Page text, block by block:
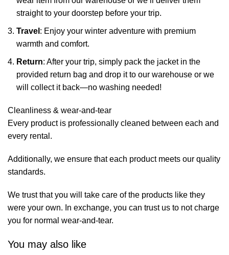
straight to your doorstep before your trip.
Travel : Enjoy your winter adventure with premium
warmth and comfort.
Return: After your trip, simply pack the jacket in the
provided return bag and drop it to our warehouse or we
will collect it back—no washing needed!
Cleanliness & wear-and-tear
Every product is professionally cleaned between each and
every rental.
Additionally, we ensure that each product meets our quality
standards.
We trust that you will take care of the products like they
were your own. In exchange, you can trust us to not charge
you for normal wear-and-tear.
You may also like